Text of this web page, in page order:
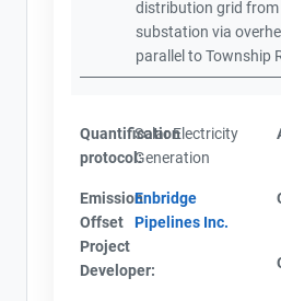
distribution grid
substation via
parallel to Township
Quantification
protocol:
Solar Electricity
Generation
Emission
Offset
Project
Developer:
Enbridge
Pipelines Inc.